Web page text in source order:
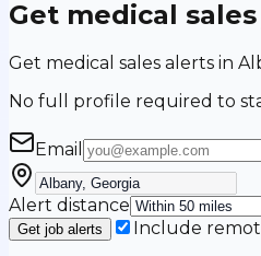
Get medical
Get medical sales alerts in
No full profile required to
Email
Alert distance
Get job alerts
Include